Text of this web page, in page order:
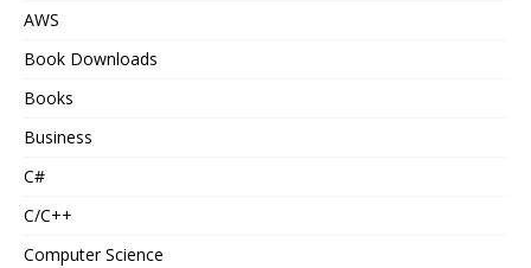
AWS
Book Downloads
Books
Business
C#
C/C++
Computer Science